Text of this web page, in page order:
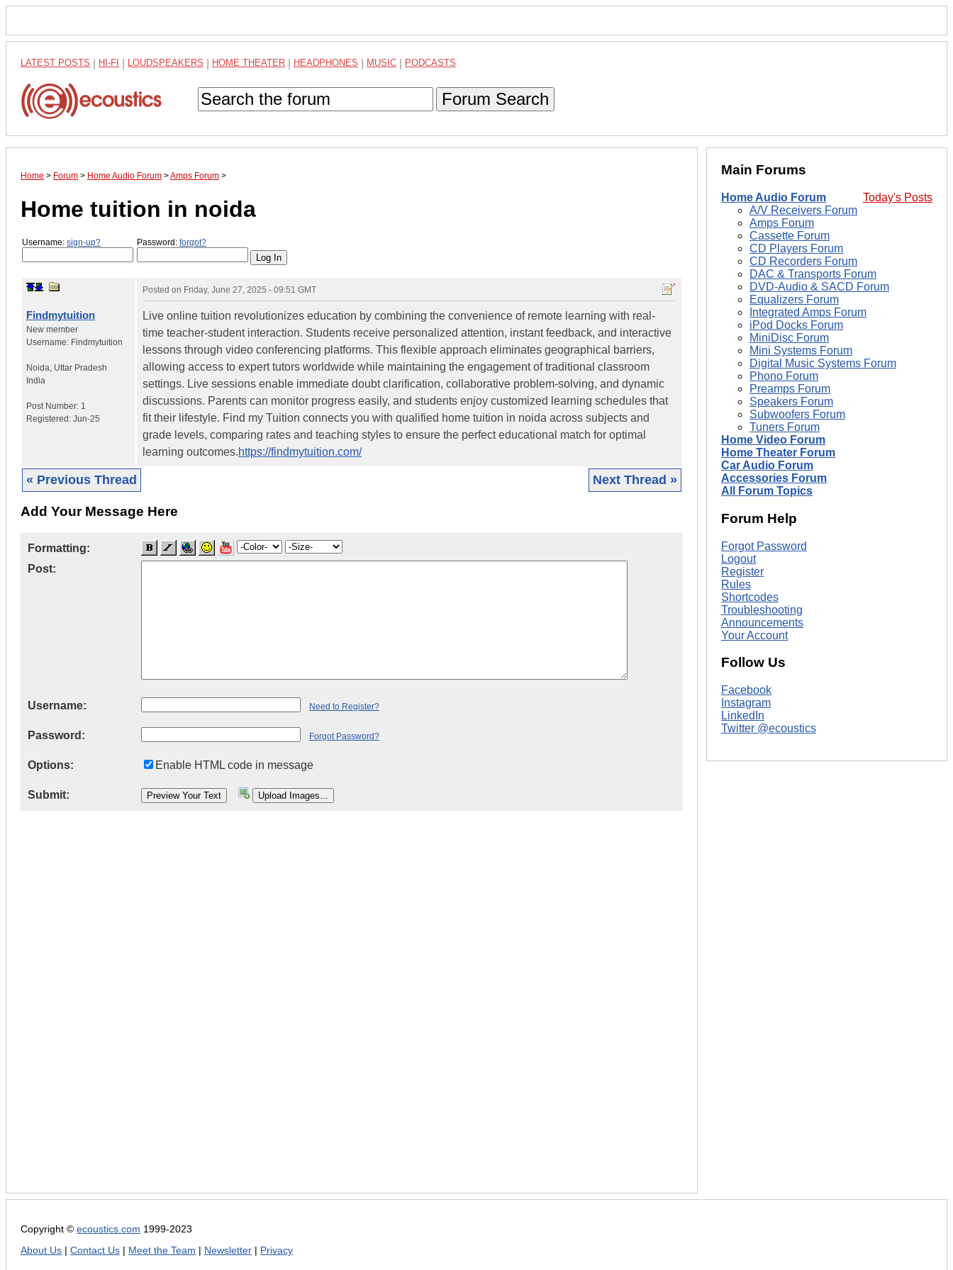
LATEST POSTS HI-FI LOUDSPEAKERS HOME THEATER HEADPHONES MUSIC PODCASTS
Forum Search
Home > Forum > Home Audio Forum >Amps Forum >
Home tuition in noida
Username: sign-up? Password: forgot?
Findmytuition
New member
Username: Findmytuition
Noida Uttar Pradesh
India
Post Number: 1
Registered: Jun-25
Posted on Friday, June 27, 2025 - 09:51 GMT
Live online tuition revolutionizes education by combining the convenience of remote learning with real-
time teacher-student interaction. Students receive personalized attention, instant feedback, and interactive
lessons through video conferencing platforms. This flexible approach eliminates geographical barriers,
allowing access to expert tutors worldwide while maintaining the engagement of traditional classroom
settings. Live sessions enable immediate doubt clarification, collaborative problem-solving, and dynamic
discussions. Parents can monitor progress easily, and students enjoy customized learning schedules that
fit their lifestyle. Find my Tuition connects you with qualified home tuition in noida across subjects and
grade levels, comparing rates and teaching styles to ensure the perfect educational match for optimal
learning outcomes.https://findmytuition.com/
« Previous Thread Next Thread »
Add Your Message Here
Formatting:
Post:
Username: Need to Register?
Password: Forgot Password?
Options: Enable HTML code in message
Submit:
Main Forums
Today's Posts
Home Audio Forum
A/V Receivers Forum
Amps Forum
Cassette Forum
CD Players Forum
CD Recorders Forum
DAC & Transports Forum
DVD-Audio & SACD Forum
Equalizers Forum
Integrated Amps Forum
iPod Docks Forum
MiniDisc Forum
Mini Systems Forum
Digital Music Systems Forum
Phono Forum
Preamps Forum
Speakers Forum
Subwoofers Forum
Tuners Forum
Home Video Forum
Home Theater Forum
Car Audio Forum
Accessories Forum
All Forum Topics
Forum Help
Forgot Password
Logout
Register
Rules
Shortcodes
Troubleshooting
Announcements
Your Account
Follow Us
Facebook
Instagram
LinkedIn
Twitter @ecoustics
Copyright © ecoustics.com 1999-2023
About Us | Contact Us | Meet the Team | Newsletter | Privacy